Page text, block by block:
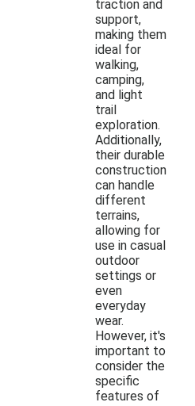
traction and
support,
making them
ideal for
walking,
camping,
and light
trail
exploration.
Additionally,
their durable
construction
can handle
different
terrains,
allowing for
use in casual
outdoor
settings or
even
everyday
wear.
However, it's
important to
consider the
specific
features of